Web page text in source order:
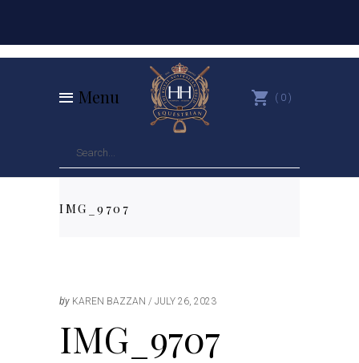
Menu 0
IMG_9707
by KAREN BAZZAN JULY 26, 2023
IMG_9707